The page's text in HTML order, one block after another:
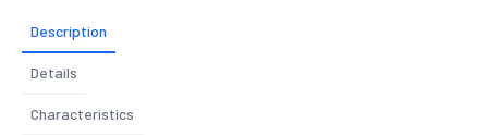
Description
Details
Characteristics